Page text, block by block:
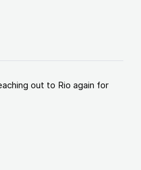
out to Rio again for